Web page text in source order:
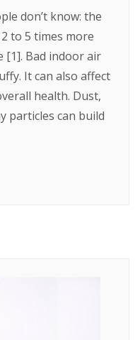
don’t know: the
to 5 times more
[1]. Bad indoor air
It can also affect
health. Dust,
particles can build